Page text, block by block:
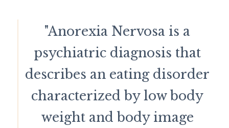
"Anorexia Nervosa is a
psychiatric diagnosis that
describes an eating disorder
characterized by low body
weight and body image